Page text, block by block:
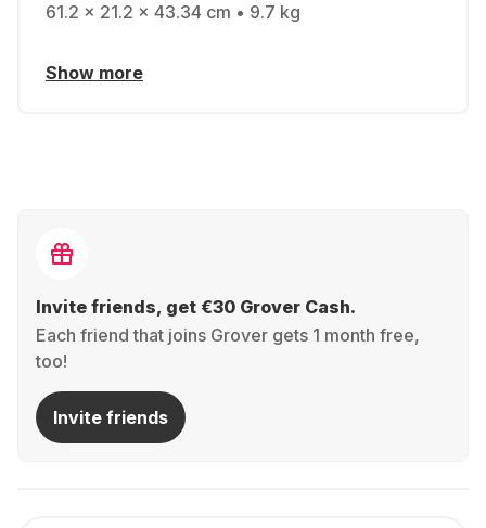
61.2 x 21.2 x 43.34 cm • 9.7 kg
Show more
Invite friends, get €30 Grover Cash.
Each friend that joins Grover gets 1 month free,
too!
Invite friends